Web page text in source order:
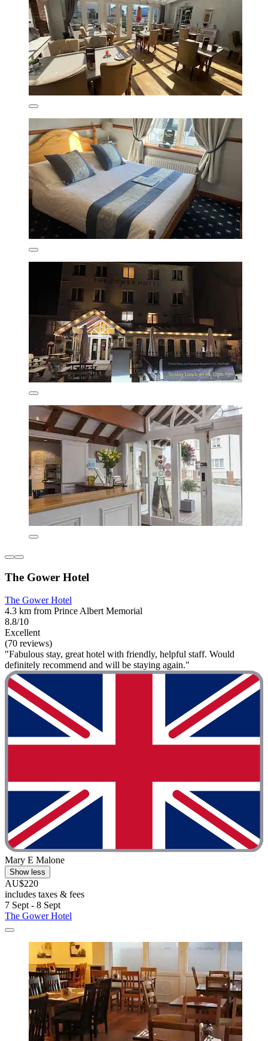
The Gower Hotel
The Gower Hotel
4.3 km from Prince Albert Memorial
8.8/10
Excellent
(70 reviews)
"Fabulous stay, great hotel with friendly, helpful staff. Would
definitely recommend and will be staying again."
Mary E Malone
Show less
AU$220
includes taxes & fees
7 Sept - 8 Sept
The Gower Hotel